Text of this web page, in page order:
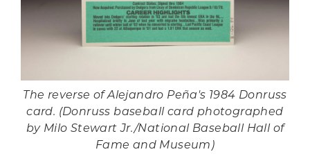
The reverse of Alejandro Peña's 1984 Donruss
card. (Donruss baseball card photographed
by Milo Stewart Jr./National Baseball Hall of
Fame and Museum)